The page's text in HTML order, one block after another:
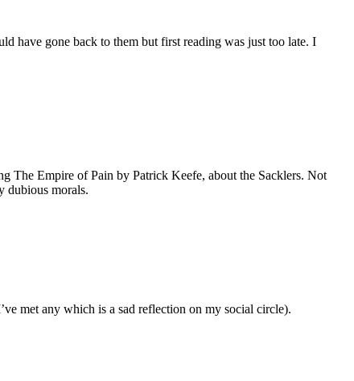
have gone back to them but first reading was just too late. I
The Empire of Pain by Patrick Keefe, about the Sacklers. Not
dubious morals.
met any which is a sad reflection on my social circle).